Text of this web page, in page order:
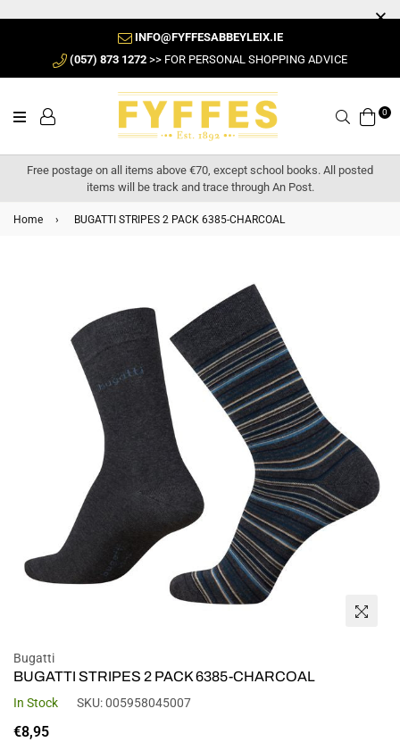
INFO@FYFFESABBEYLEIX.IE
(057) 873 1272 >> FOR PERSONAL SHOPPING ADVICE
Search0
Free postage on all items above €70, except school books. All posted
items will be track and trace through An Post.
Home › BUGATTI STRIPES 2 PACK 6385-CHARCOAL
Bugatti
BUGATTI STRIPES 2 PACK 6385-CHARCOAL
In Stock SKU:005958045007
Regular
€8,95